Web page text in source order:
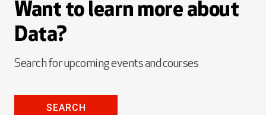
Want to learn more about
Data?
Search for upcoming events and courses
SEARCH